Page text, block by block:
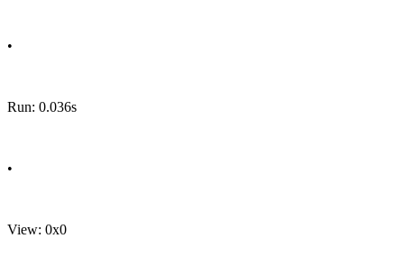
•
Run: 0.036s
•
View: 0x0